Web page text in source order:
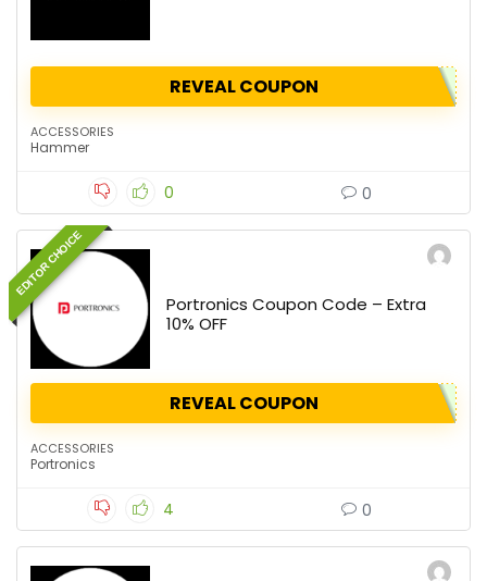
REVEAL COUPON
ACCESSORIES
Hammer
0 0
EDITOR CHOICE
Portronics Coupon Code – Extra
10% OFF
REVEAL COUPON
ACCESSORIES
Portronics
4 0